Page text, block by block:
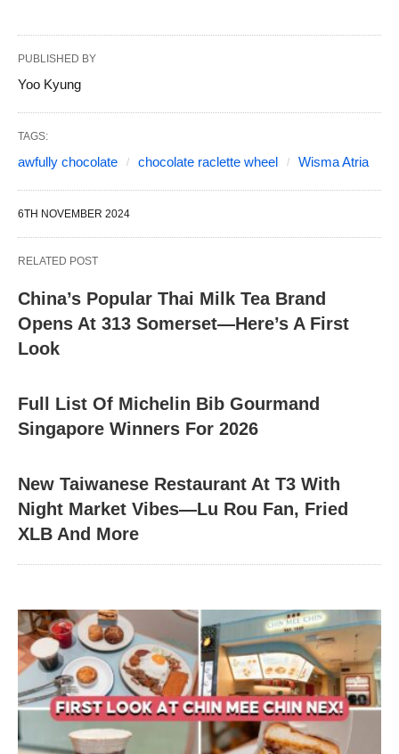
PUBLISHED BY
Yoo Kyung
TAGS:
awfully chocolate chocolate raclette wheel Wisma Atria
6TH NOVEMBER 2024
RELATED POST
China’s Popular Thai Milk Tea Brand
Opens At 313 Somerset—Here’s A First
Look
Full List Of Michelin Bib Gourmand
Singapore Winners For 2026
New Taiwanese Restaurant At T3 With
Night Market Vibes—Lu Rou Fan, Fried
XLB And More